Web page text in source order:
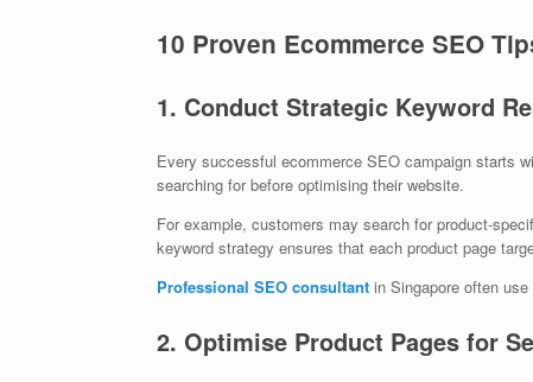
10 Proven Ecommerce SEO
1. Conduct Strategic Keyword
Every successful ecommerce SEO campaign starts
searching for before optimising their website.
For example, customers may search for product-
keyword strategy ensures that each product page
Professional SEO consultant in Singapore often
2. Optimise Product Pages for